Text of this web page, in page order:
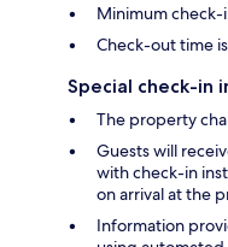
Minimum check-
Check-out time is
Special check-in
The property
Guests will
with check-in
on arrival at the
Information